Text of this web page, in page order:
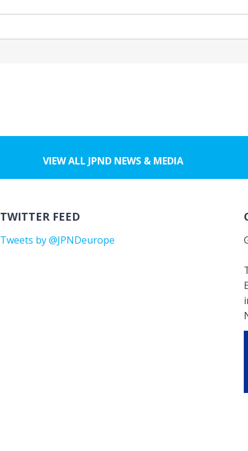
VIEW ALL JPND NEWS & MEDIA
TWITTER FEED
Tweets by @JPNDeurope